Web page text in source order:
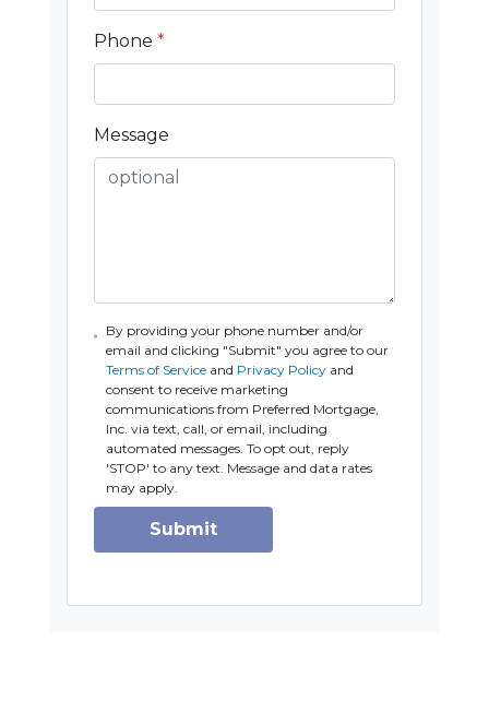
Phone *
Message
By providing your phone number and/or
email and clicking "Submit" you agree to our
Terms of Serviceand Privacy Policyand
consent to receive marketing
communications from Preferred Mortgage,
Inc. via text, call, or email, including
automated messages. To opt out, reply
'STOP' to any text. Message and data rates
may apply.
Submit